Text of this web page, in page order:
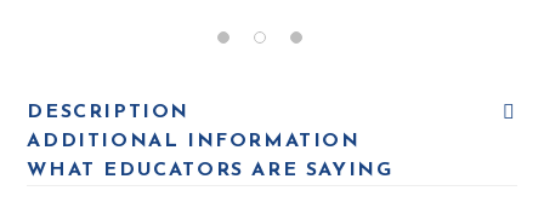
DESCRIPTION
ADDITIONAL INFORMATION
WHAT EDUCATORS ARE SAYING